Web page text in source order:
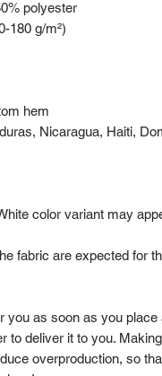
polyester
180 g/m²)
hem
Nicaragua, Haiti,
color variant may
fabric are expected for
you as soon as you place
to deliver it to you.
overproduction, so